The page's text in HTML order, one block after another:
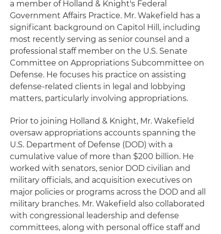
a member of Holland & Knight's Federal
Government Affairs Practice. Mr. Wakefield has a
significant background on Capitol Hill, including
most recently serving as senior counsel and a
professional staff member on the U.S. Senate
Committee on Appropriations Subcommittee on
Defense. He focuses his practice on assisting
defense-related clients in legal and lobbying
matters, particularly involving appropriations.
Prior to joining Holland & Knight, Mr. Wakefield
oversaw appropriations accounts spanning the
U.S. Department of Defense (DOD) with a
cumulative value of more than $200 billion. He
worked with senators, senior DOD civilian and
military officials, and acquisition executives on
major policies or programs across the DOD and all
military branches. Mr. Wakefield also collaborated
with congressional leadership and defense
committees, along with personal office staff and